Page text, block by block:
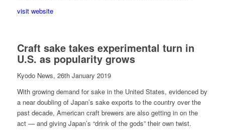
visit website
Craft sake takes experimental turn in
U.S. as popularity grows
Kyodo News, 26th January 2019
With growing demand for sake in the United States, evidenced by
a near doubling of Japan’s sake exports to the country over the
past decade, American craft brewers are also getting in on the
act — and giving Japan’s “drink of the gods” their own twist.